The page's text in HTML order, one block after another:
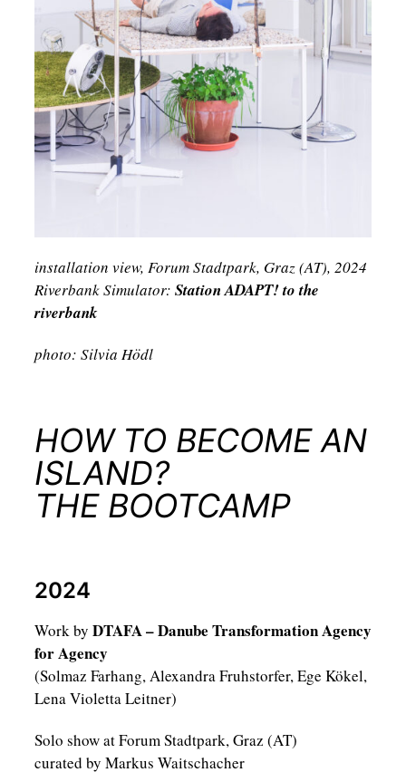
HOW TO BECOME AN
ISLAND?
THE BOOTCAMP
2024
Work by DTAFA – Danube Transformation Agency
for Agency
(Solmaz Farhang, Alexandra Fruhstorfer, Ege Kökel,
Lena Violetta Leitner)
Solo show at Forum Stadtpark, Graz (AT)
curated by Markus Waitschacher
installation view, Forum Stadtpark, Graz (AT), 2024
Riverbank Simulator: Station ADAPT! to the
riverbank
photo: Silvia Hödl